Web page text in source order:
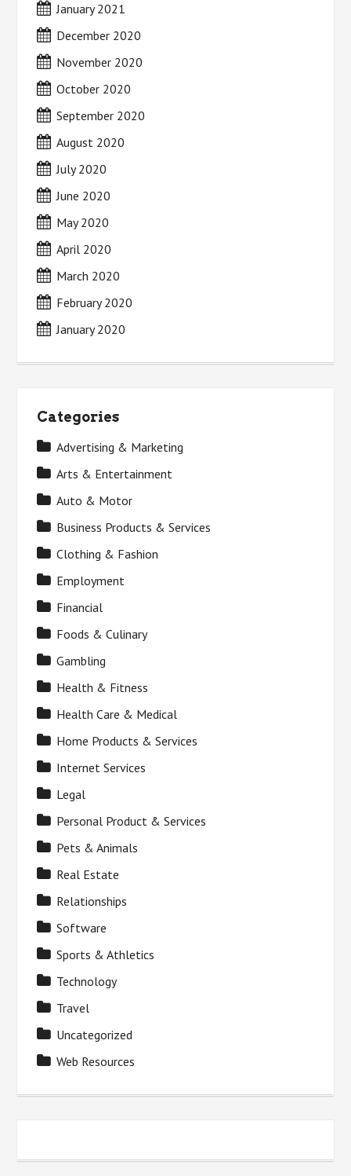
January 2021
December 2020
November 2020
October 2020
September 2020
August 2020
July 2020
June 2020
May 2020
April 2020
March 2020
February 2020
January 2020
Categories
Advertising & Marketing
Arts & Entertainment
Auto & Motor
Business Products & Services
Clothing & Fashion
Employment
Financial
Foods & Culinary
Gambling
Health & Fitness
Health Care & Medical
Home Products & Services
Internet Services
Legal
Personal Product & Services
Pets & Animals
Real Estate
Relationships
Software
Sports & Athletics
Technology
Travel
Uncategorized
Web Resources